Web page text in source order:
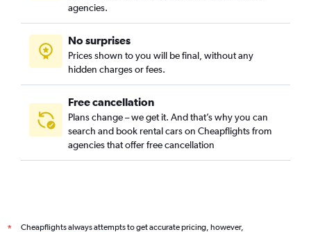
agencies.
No surprises
Prices shown to you will be final, without any
hidden charges or fees.
Free cancellation
Plans change – we get it. And that’s why you can
search and book rental cars on Cheapflights from
agencies that offer free cancellation
*
Cheapflights always attempts to get accurate pricing, however,